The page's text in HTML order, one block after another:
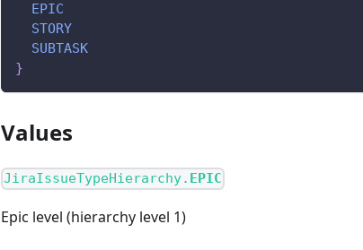
EPIC
STORY
SUBTASK
}
Values
JiraIssueTypeHierarchy. EPIC
Epic level (hierarchy level 1)